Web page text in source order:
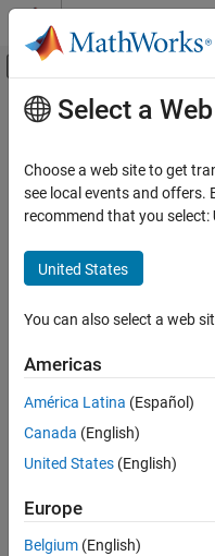
Skip to content
Off-Canvas
Documentation Home
Simulink Test
ON THIS PAGE
Description
Examples
Version History
See Also
Main Content
Class:
Namespace:
Set RoadRunner scenario
Since R2024a
Syntax
Description
setRoadRunnerScenario(
you use this method
scenario executes when
Select a
Choose a web site to get
see local events and offers.
recommend that you select:
United States
You can also select a web
Americas
América Latina (Español)
Canada (English)
United States (English)
Europe
Belgium (English)